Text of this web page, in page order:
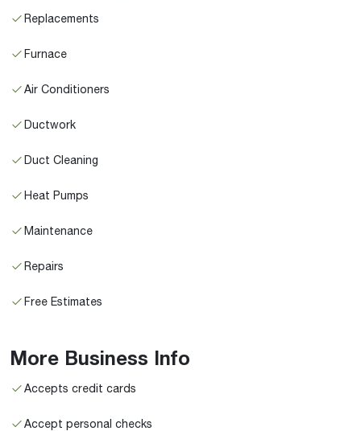
Replacements
Furnace
Air Conditioners
Ductwork
Duct Cleaning
Heat Pumps
Maintenance
Repairs
Free Estimates
More Business Info
Accepts credit cards
Accept personal checks